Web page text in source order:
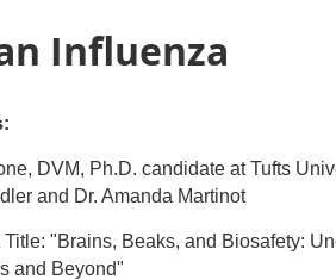
Influenza
DVM, Ph.D. candidate at Tufts
and Dr. Amanda Martinot
Title: "Brains, Beaks, and Biosafety:
and Beyond"